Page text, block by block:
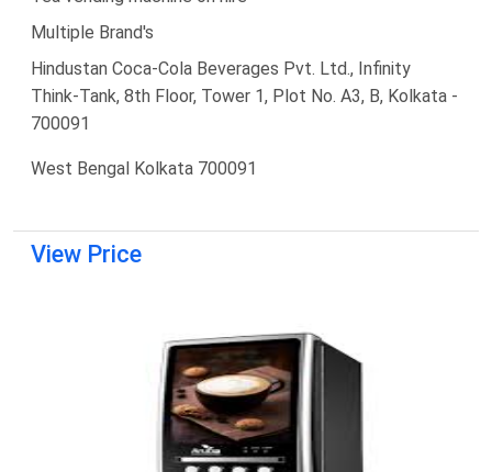
Multiple Brand's
Hindustan Coca-Cola Beverages Pvt. Ltd., Infinity
Think-Tank, 8th Floor, Tower 1, Plot No. A3, B, Kolkata -
700091
West Bengal Kolkata 700091
View Price